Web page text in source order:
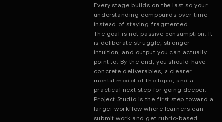
Every stage builds on the last so your
understanding compounds over time
instead of staying fragmented.
The goal is not passive consumption. It
is deliberate struggle, stronger
intuition, and output you can actually
point to. By the end, you should have
concrete deliverables, a clearer
mental model of the topic, and a
practical next step for going deeper.
Project Studio is the first step toward a
larger workflow where learners can
submit work and get rubric-based